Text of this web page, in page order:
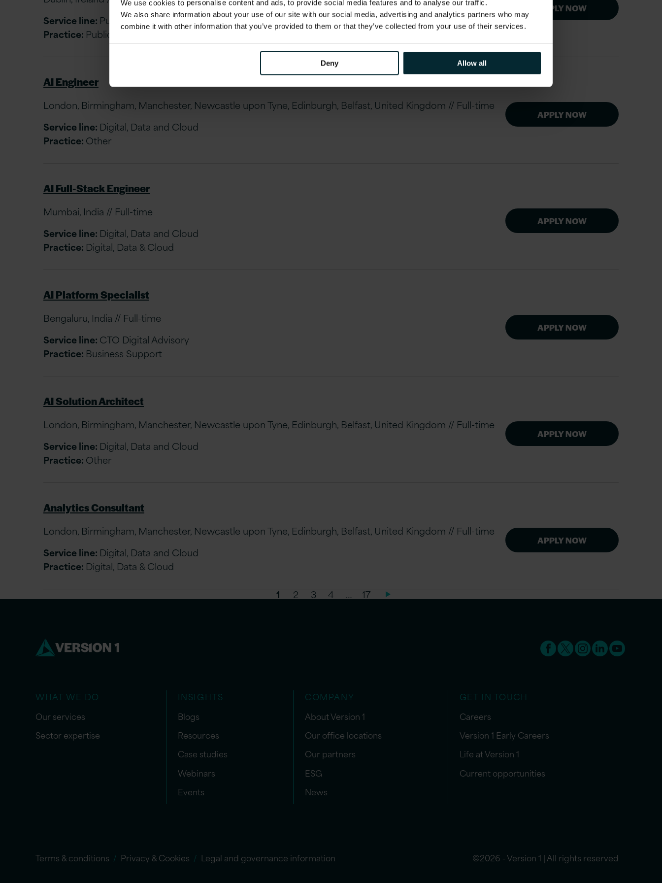
We use cookies to personalise content and ads, to provide social media features and to analyse our traffic.
We also share information about your use of our site with our social media, advertising and analytics partners who may
combine it with other information that you’ve provided to them or that they’ve collected from your use of their services.
Deny Allow all
Service line: Public Sector & Utilities (Ireland)
Practice: Public Sector & Utilities (Ireland)
APPLY NOW
AI Engineer
London, Birmingham, Manchester, Newcastle upon Tyne, Edinburgh, Belfast, United Kingdom // Full-time
Service line: Digital, Data and Cloud
Practice: Other
APPLY NOW
AI Full-Stack Engineer
Mumbai, India // Full-time
Service line: Digital, Data and Cloud
Practice: Digital, Data & Cloud
APPLY NOW
AI Platform Specialist
Bengaluru, India // Full-time
Service line: CTO Digital Advisory
Practice: Business Support
APPLY NOW
AI Solution Architect
London, Birmingham, Manchester, Newcastle upon Tyne, Edinburgh, Belfast, United Kingdom // Full-time
Service line: Digital, Data and Cloud
Practice: Other
APPLY NOW
Analytics Consultant
London, Birmingham, Manchester, Newcastle upon Tyne, Edinburgh, Belfast, United Kingdom // Full-time
Service line: Digital, Data and Cloud
Practice: Digital, Data & Cloud
APPLY NOW
1 2 3 4 … 17
WHAT WE DO
Our services
Sector expertise
INSIGHTS
Blogs
Resources
Case studies
Webinars
Events
COMPANY
About Version 1
Our office locations
Our partners
ESG
News
GET IN TOUCH
Careers
Version 1 Early Careers
Life at Version 1
Current opportunities
Terms & conditions Privacy & Cookies Legal and governance information ©2026 - Version 1 | All rights reserved